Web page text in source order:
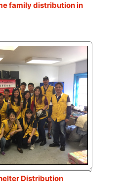
family distribution in
Distribution